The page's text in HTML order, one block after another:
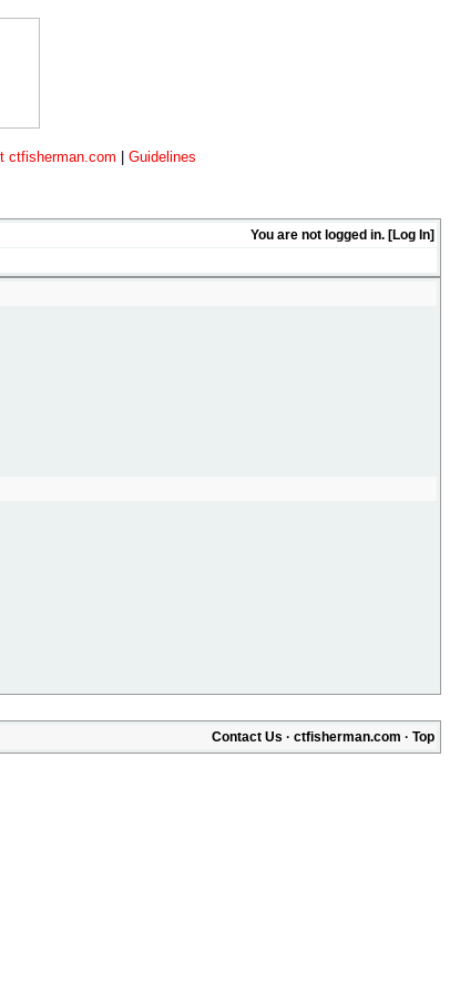
ctfisherman.com Guidelines
You are not logged in. [Log In]
Contact Us · ctfisherman.com · Top